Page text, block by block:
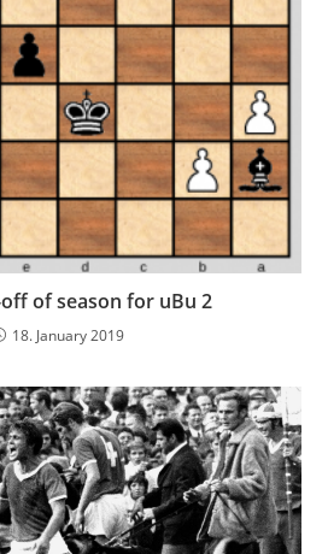
of season for uBu 2
18. January 2019